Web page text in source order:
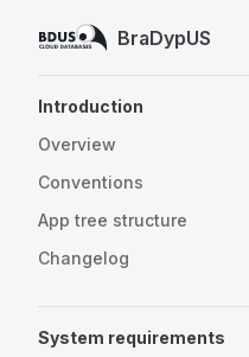
Skip to contentBraDypUS
Introduction
Overview
Conventions
App tree structure
Changelog
System requirements